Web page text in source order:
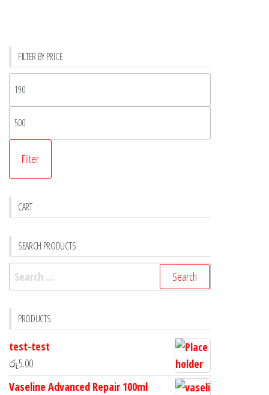
FILTER BY PRICE
Filter
CART
SEARCH PRODUCTS
PRODUCTS
test-test
රු5.00
Vaseline Advanced Repair 100ml